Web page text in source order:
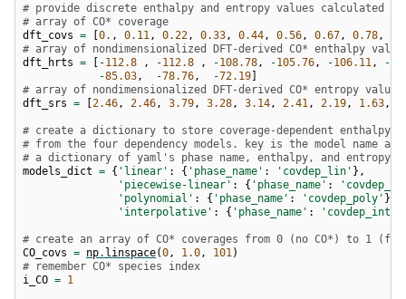
# provide discrete enthalpy and entropy values calculated
# array of CO* coverage
dft_covs = [0. , 0.11, 0.22, 0.33, 0.44, 0.56, 0.67, 0.78,
# array of nondimensionalized DFT-derived CO* enthalpy
dft_hrts = [ -112.8 , -112.8 , -108.78, -105.76, -106.11, -
-85.03, -78.76, -72.19]
# array of nondimensionalized DFT-derived CO* entropy values
dft_srs = [2.46, 2.46, 3.79, 3.28, 3.14, 2.41, 2.19, 1.63,
# create a dictionary to store coverage-dependent enthalpy
# from the four dependency models. key is the model name
# a dictionary of yaml's phase name, enthalpy, and entropy
models_dict = { 'linear' : { 'phase_name' : 'covdep_lin' },
'piecewise-linear' : { 'phase_name' :
'polynomial' : { 'phase_name' : 'covdep_poly' },
'interpolative' : { 'phase_name' : 'covdep_int'
# create an array of CO* coverages from 0 (no CO*) to 1
CO_covs = np. linspace(0, 1.0, 101)
# remember CO* species index
i_CO = 1